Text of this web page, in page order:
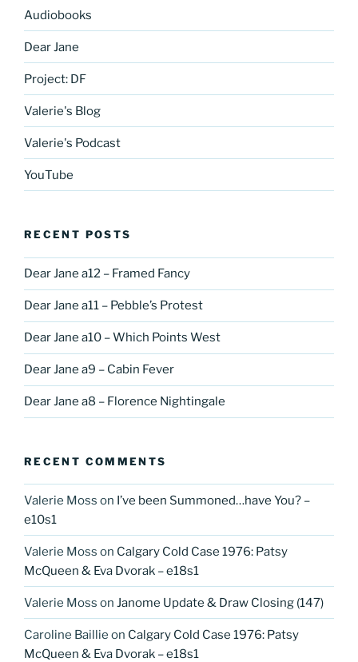
Audiobooks
Dear Jane
Project: DF
Valerie's Blog
Valerie's Podcast
YouTube
RECENT POSTS
Dear Jane a12 – Framed Fancy
Dear Jane a11 – Pebble’s Protest
Dear Jane a10 – Which Points West
Dear Jane a9 – Cabin Fever
Dear Jane a8 – Florence Nightingale
RECENT COMMENTS
Valerie Moss on I’ve been Summoned…have You? –
e10s1
Valerie Moss on Calgary Cold Case 1976: Patsy
McQueen & Eva Dvorak – e18s1
Valerie Moss on Janome Update & Draw Closing (147)
Caroline Baillie on Calgary Cold Case 1976: Patsy
McQueen & Eva Dvorak – e18s1